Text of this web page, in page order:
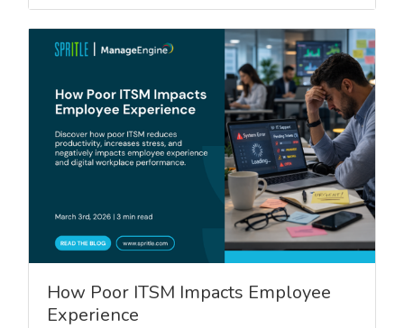
How Poor ITSM Impacts Employee
Experience